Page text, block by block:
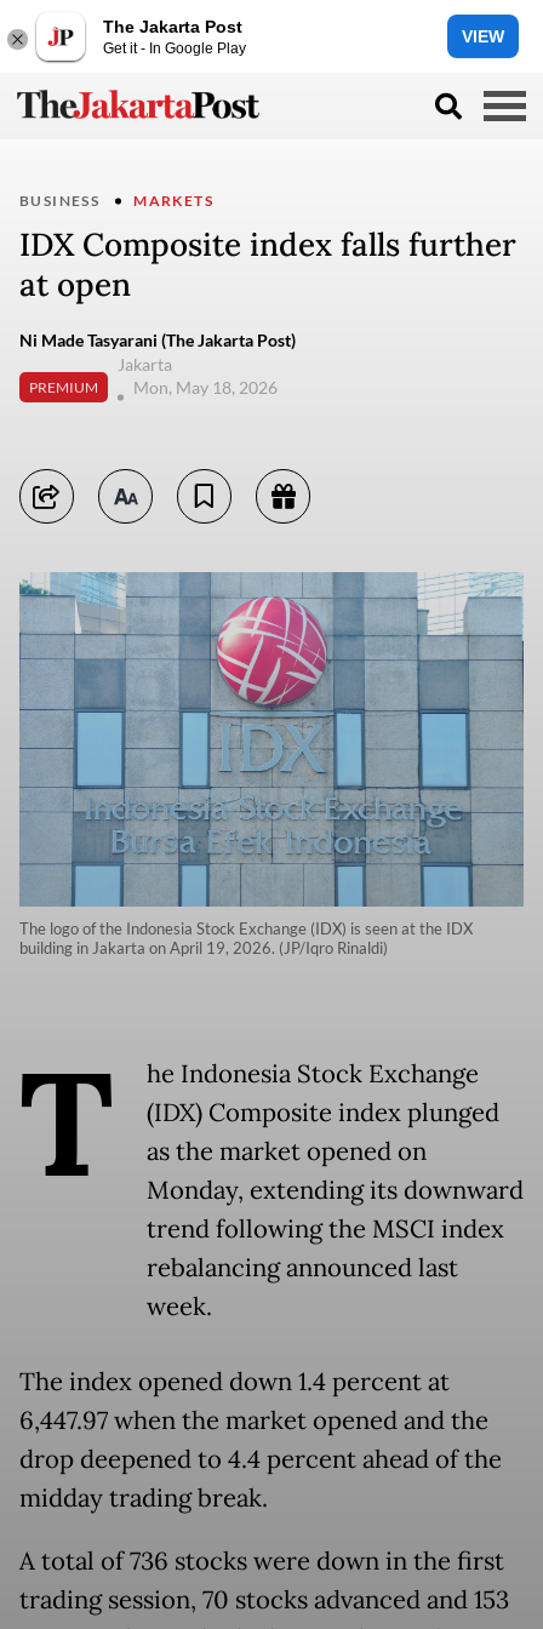
The Jakarta Post
Get it - In Google Play
VIEW
BUSINESS MARKETS
IDX Composite index falls further
at open
Ni Made Tasyarani (The Jakarta Post)
PREMIUM
Jakarta
Mon, May 18, 2026
The logo of the Indonesia Stock Exchange (IDX) is seen at the IDX
building in Jakarta on April 19, 2026. (JP/Iqro Rinaldi)
T
he Indonesia Stock Exchange
(IDX) Composite index plunged
as the market opened on
Monday, extending its downward
trend following the MSCI index
rebalancing announced last
week.
The index opened down 1.4 percent at
6,447.97 when the market opened and the
drop deepened to 4.4 percent ahead of the
midday trading break.
A total of 736 stocks were down in the first
trading session, 70 stocks advanced and 153